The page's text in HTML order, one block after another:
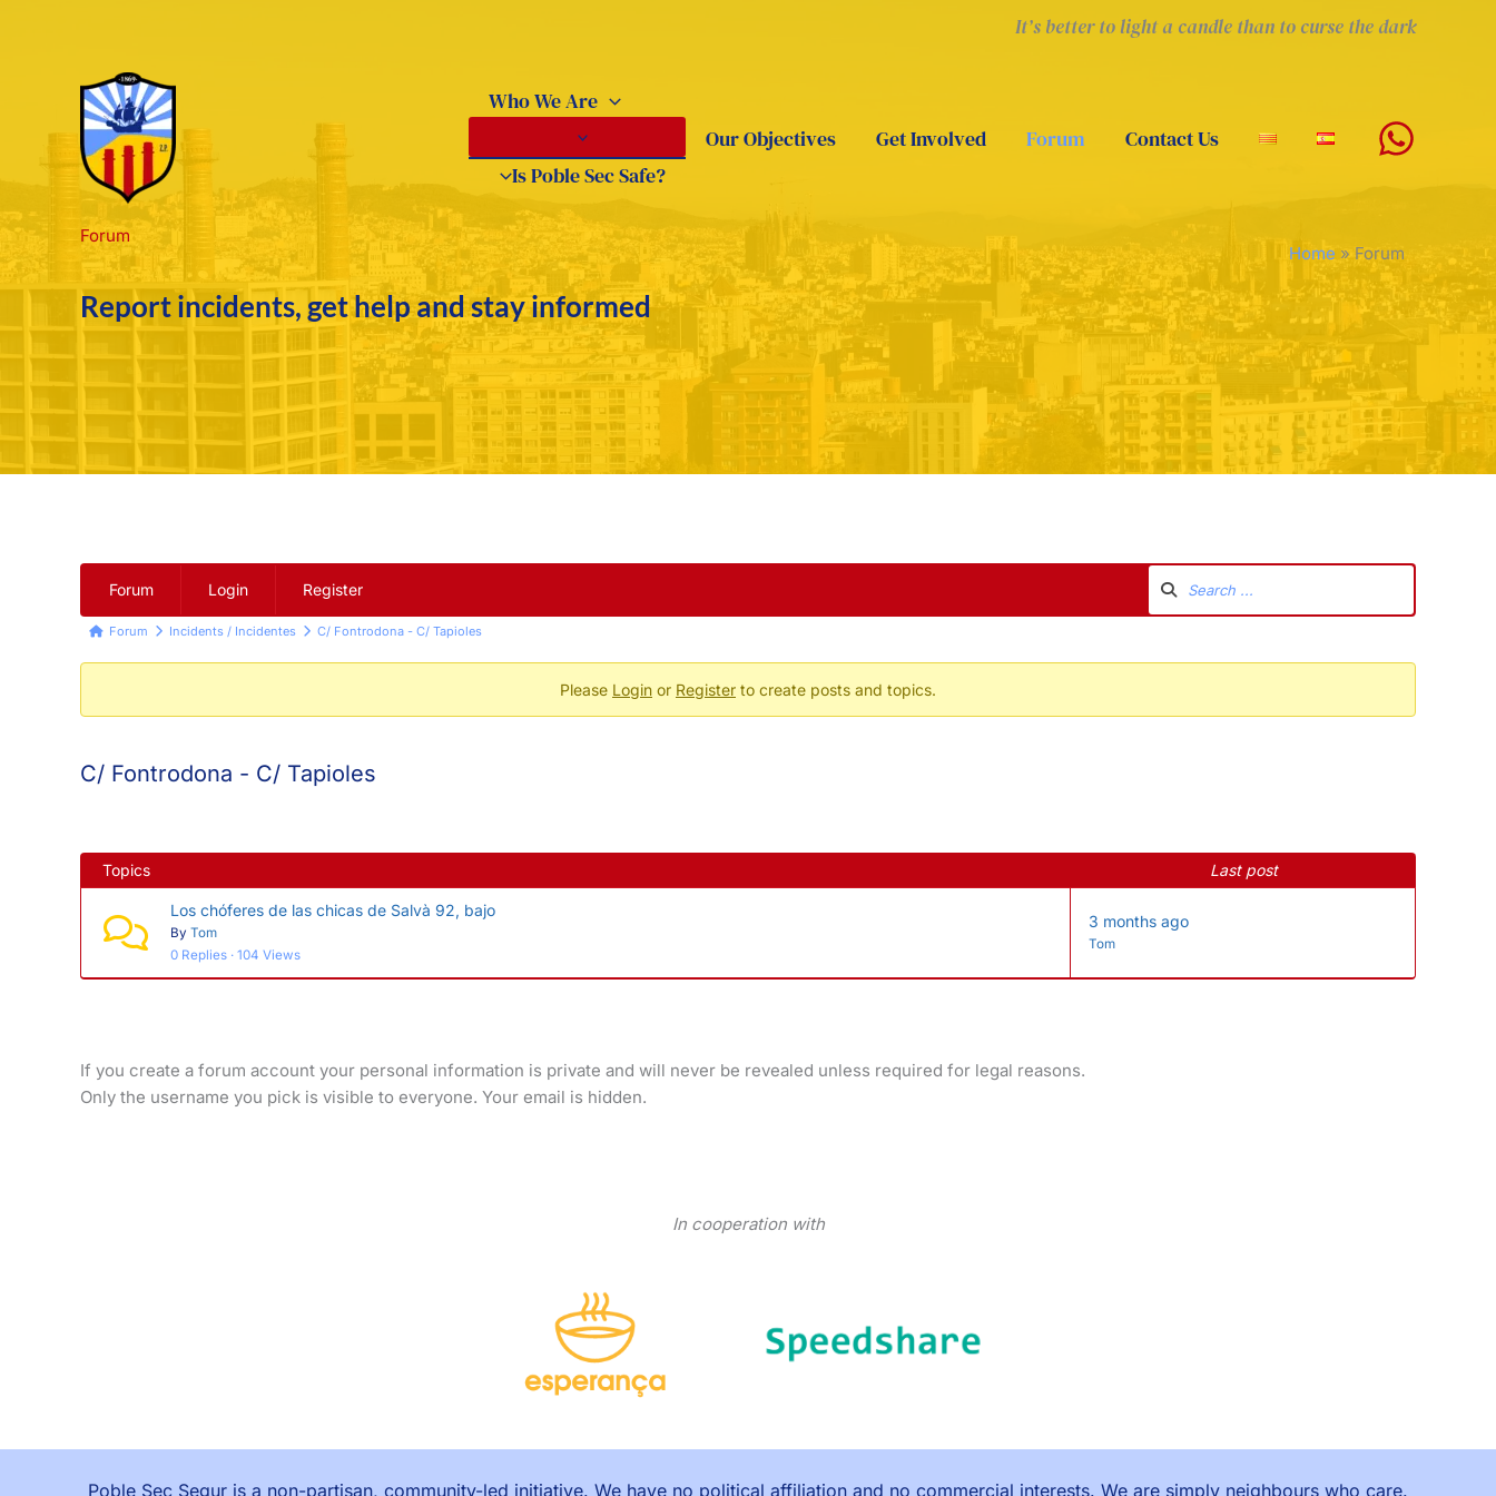
It’s better to light a candle than to curse the dark
Who We Are
Is Poble Sec Safe?
Our Objectives Get Involved Forum Contact Us
Home » Forum
Forum
Report incidents, get help and stay informed
Navigation
Forum Login Register
Forum
breadcrumbs
You
here:
Forum Incidents / Incidentes C/ Fontrodona - C/ Tapioles
Please Login or Register to create posts and topics.
C/ Fontrodona - C/ Tapioles
Topics Last post
Los chóferes de las chicas de Salvà 92, bajo
By Tom
0 Replies · 104 Views
3 months ago
Tom
If you create a forum account your personal information is private and will never be revealed unless required for legal reasons.
Only the username you pick is visible to everyone. Your email is hidden.
In cooperation with
Poble Sec Segur is a non-partisan, community-led initiative. We have no political affiliation and no commercial interests. We are simply neighbours who care.